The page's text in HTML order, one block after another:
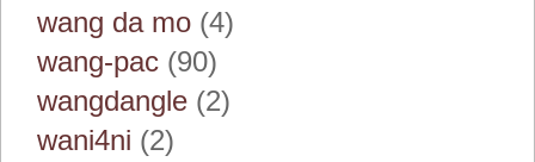
wang da mo (4)
wang-pac (90)
wangdangle (2)
wani4ni (2)